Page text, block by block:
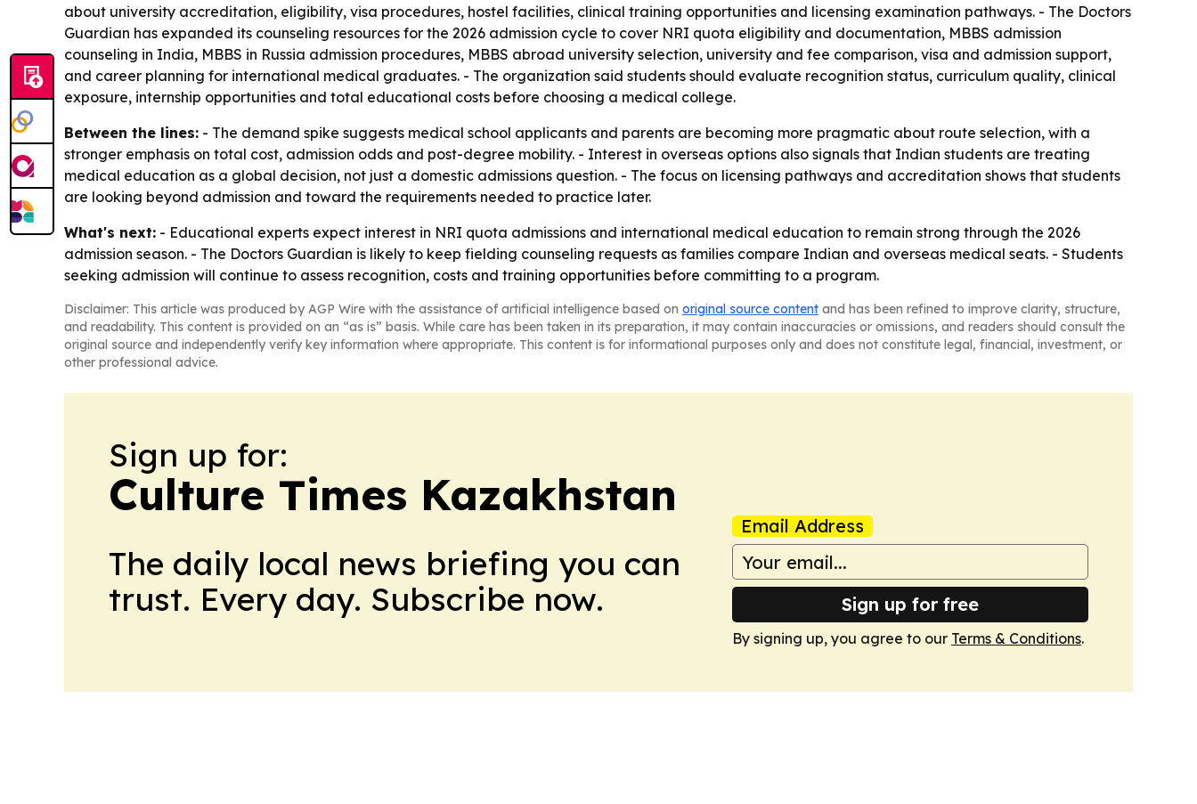
about university accreditation, eligibility, visa procedures, hostel facilities, clinical training opportunities and licensing examination pathways. - The Doctors
Guardian has expanded its counseling resources for the 2026 admission cycle to cover NRI quota eligibility and documentation, MBBS admission
counseling in India, MBBS in Russia admission procedures, MBBS abroad university selection, university and fee comparison, visa and admission support,
and career planning for international medical graduates. - The organization said students should evaluate recognition status, curriculum quality, clinical
exposure, internship opportunities and total educational costs before choosing a medical college.
Between the lines: - The demand spike suggests medical school applicants and parents are becoming more pragmatic about route selection, with a
stronger emphasis on total cost, admission odds and post-degree mobility. - Interest in overseas options also signals that Indian students are treating
medical education as a global decision, not just a domestic admissions question. - The focus on licensing pathways and accreditation shows that students
are looking beyond admission and toward the requirements needed to practice later.
What's next: - Educational experts expect interest in NRI quota admissions and international medical education to remain strong through the 2026
admission season. - The Doctors Guardian is likely to keep fielding counseling requests as families compare Indian and overseas medical seats. - Students
seeking admission will continue to assess recognition, costs and training opportunities before committing to a program.
Disclaimer: This article was produced by AGP Wire with the assistance of artificial intelligence based on original source content and has been refined to improve clarity, structure,
and readability. This content is provided on an “as is” basis. While care has been taken in its preparation, it may contain inaccuracies or omissions, and readers should consult the
original source and independently verify key information where appropriate. This content is for informational purposes only and does not constitute legal, financial, investment, or
other professional advice.
Sign up for:
Culture Times Kazakhstan
The daily local news briefing you can
trust. Every day. Subscribe now.
Email Address
Sign up for free
By signing up, you agree to our Terms & Conditions.